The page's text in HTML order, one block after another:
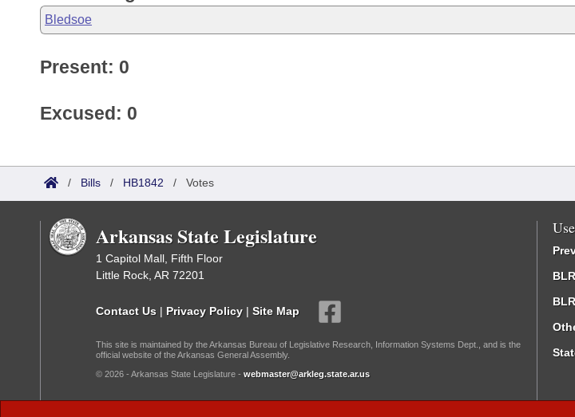
Bledsoe
Present: 0
Excused: 0
/ Bills / HB1842 / Votes
Arkansas State Legislature
1 Capitol Mall, Fifth Floor
Little Rock, AR 72201
Contact Us | Privacy Policy | Site Map
This site is maintained by the Arkansas Bureau of Legislative Research, Information Systems Dept., and is the
official website of the Arkansas General Assembly.
© 2026 - Arkansas State Legislature - webmaster@arkleg.state.ar.us